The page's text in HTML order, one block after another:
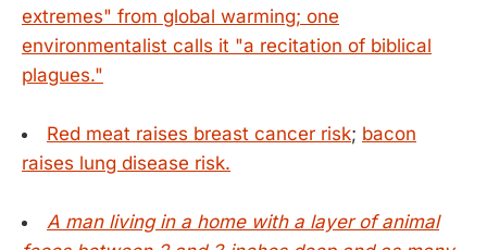
extremes" from global warming; one
environmentalist calls it "a recitation of biblical
plagues."
Red meat raises breast cancer risk; bacon
raises lung disease risk.
A man living in a home with a layer of animal